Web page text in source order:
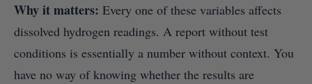
Why it matters: Every one of these variables affects
dissolved hydrogen readings. A report without test
conditions is essentially a number without context. You
have no way of knowing whether the results are